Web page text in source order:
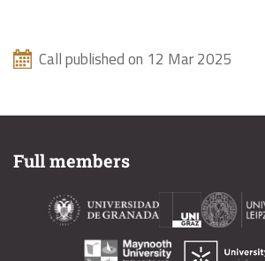
Call published on 12 Mar 2025
Full members